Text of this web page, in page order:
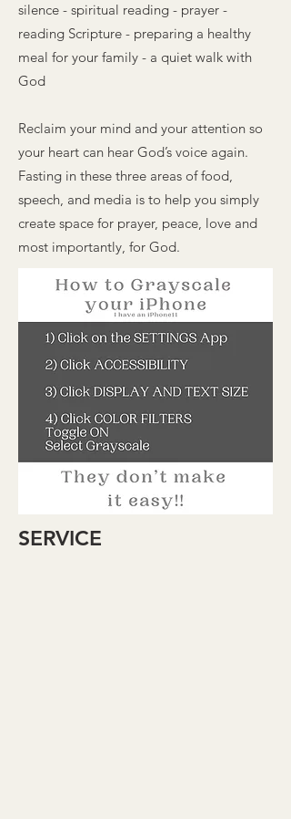
silence - spiritual reading - prayer -
reading Scripture - preparing a healthy
meal for your family - a quiet walk with
God
Reclaim your mind and your attention so
your heart can hear God’s voice again.
Fasting in these three areas of food,
speech, and media is to help you simply
create space for prayer, peace, love and
most importantly, for God.
SERVICE